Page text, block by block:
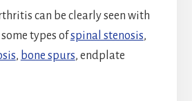
can be clearly seen with
types ofspinal stenosis,
, bone spurs, endplate